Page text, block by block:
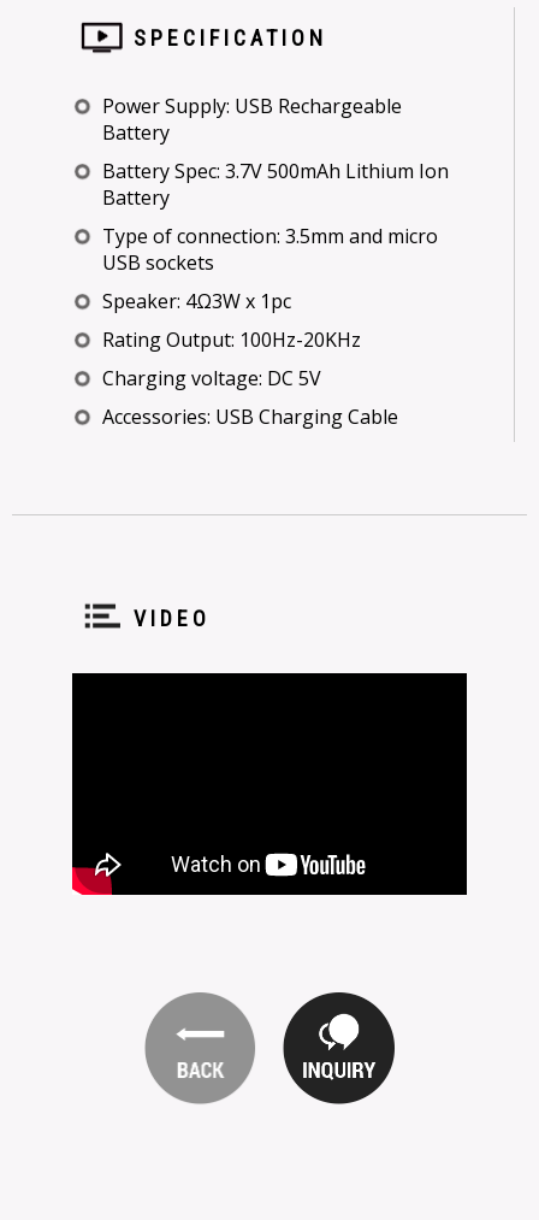
SPECIFICATION
Power Supply: USB Rechargeable
Battery
Battery Spec: 3.7V 500mAh Lithium Ion
Battery
Type of connection: 3.5mm and micro
USB sockets
Speaker: 4Ω3W x 1pc
Rating Output: 100Hz-20KHz
Charging voltage: DC 5V
Accessories: USB Charging Cable
VIDEO